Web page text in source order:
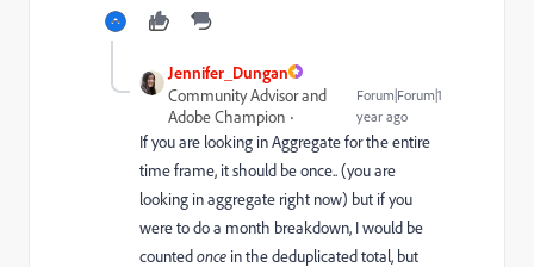
Jennifer_Dungan
Community Advisor and
Adobe Champion
Forum|Forum|1
year ago
If you are looking in Aggregate for the entire
time frame, it should be once.. (you are
looking in aggregate right now) but if you
were to do a month breakdown, I would be
countedonce in the deduplicated total, but